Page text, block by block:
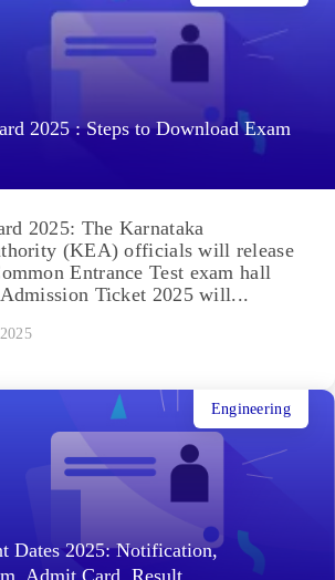
2025 : Steps to Download Exam
2025: The Karnataka
(KEA) officials will release
Entrance Test exam hall
Ticket 2025 will...
Dates 2025: Notification,
Engineering